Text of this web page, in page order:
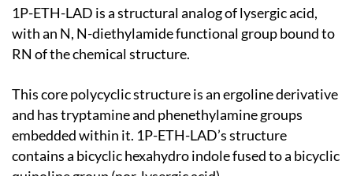
1P-ETH-LAD is a structural analog of lysergic acid,
with an N, N-diethylamide functional group bound to
RN of the chemical structure.
This core polycyclic structure is an ergoline derivative
and has tryptamine and phenethylamine groups
embedded within it. 1P-ETH-LAD’s structure
contains a bicyclic hexahydro indole fused to a bicyclic